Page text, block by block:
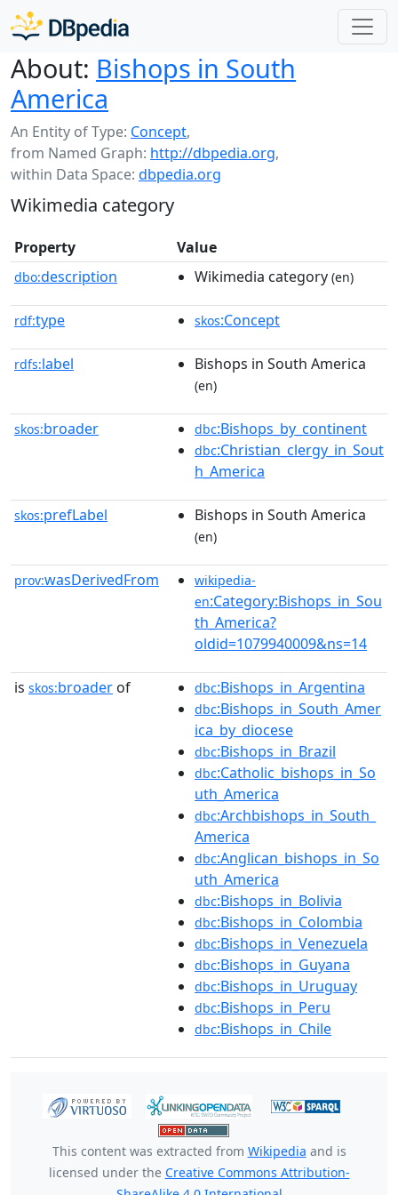
About: Bishops in South
America
An Entity of Type: Concept,
from Named Graph: http://dbpedia.org,
within Data Space: dbpedia.org
Wikimedia category
Property Value
dbo:description Wikimedia category (en)
rdf:type skos:Concept
rdfs:label Bishops in South America
(en)
skos:broader dbc:Bishops_by_continent
dbc:Christian_clergy_in_Sout
h_America
skos:prefLabel Bishops in South America
(en)
prov:wasDerivedFrom
wikipedia-
en:Category:Bishops_in_Sou
th_America?
oldid=1079940009&ns=14
is skos:broader of dbc:Bishops_in_Argentina
dbc:Bishops_in_South_Amer
ica_by_diocese
dbc:Bishops_in_Brazil
dbc:Catholic_bishops_in_So
uth_America
dbc:Archbishops_in_South_
America
dbc:Anglican_bishops_in_So
uth_America
dbc:Bishops_in_Bolivia
dbc:Bishops_in_Colombia
dbc:Bishops_in_Venezuela
dbc:Bishops_in_Guyana
dbc:Bishops_in_Uruguay
dbc:Bishops_in_Peru
dbc:Bishops_in_Chile
This content was extracted from Wikipedia and is
licensed under the Creative Commons Attribution-